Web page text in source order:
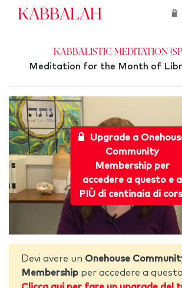
Kabbalah
Kabbalistic Meditation
Meditation for the Month of
Upgrade a
Community
Membership per
accedere a questo e a
PIÙ di centinaia di
Devi avere un Onehouse
Membership per accedere a